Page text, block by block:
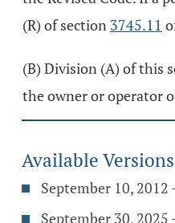
(R) of section 3745.11
(B) Division (A) of this
the owner or operator
Available
September 10,
September 30,